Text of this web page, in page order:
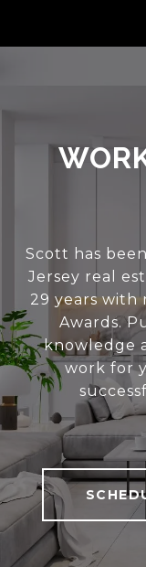
Scott has
Jersey real
29 years with
Awards.
knowledge
work for